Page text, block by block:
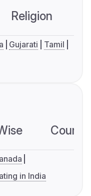
Religion
Gujarati
Tamil
in India